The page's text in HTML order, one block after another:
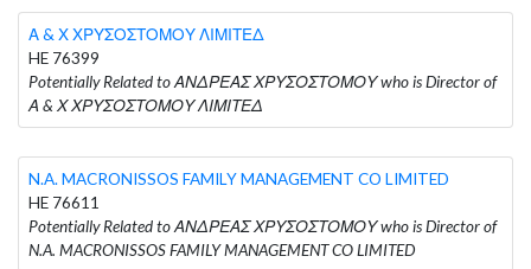
Α & Χ ΧΡΥΣΟΣΤΟΜΟΥ ΛΙΜΙΤΕΔ
HE 76399
Potentially Related to ΑΝΔΡΕΑΣ ΧΡΥΣΟΣΤΟΜΟΥ who is Director of
Α & Χ ΧΡΥΣΟΣΤΟΜΟΥ ΛΙΜΙΤΕΔ
N.A. MACRONISSOS FAMILY MANAGEMENT CO LIMITED
HE 76611
Potentially Related to ΑΝΔΡΕΑΣ ΧΡΥΣΟΣΤΟΜΟΥ who is Director of
N.A. MACRONISSOS FAMILY MANAGEMENT CO LIMITED